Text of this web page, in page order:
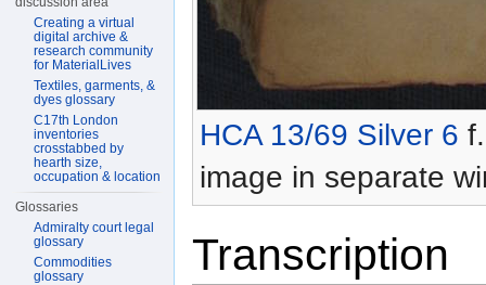
HCA 13/69 Silver 6
image in separate
Transcription
Creating a virtual
digital archive &
research community
for MaterialLives
Textiles, garments, &
dyes glossary
C17th London
inventories
crosstabbed by
hearth size,
occupation & location
Glossaries
Admiralty court legal
glossary
Commodities
glossary